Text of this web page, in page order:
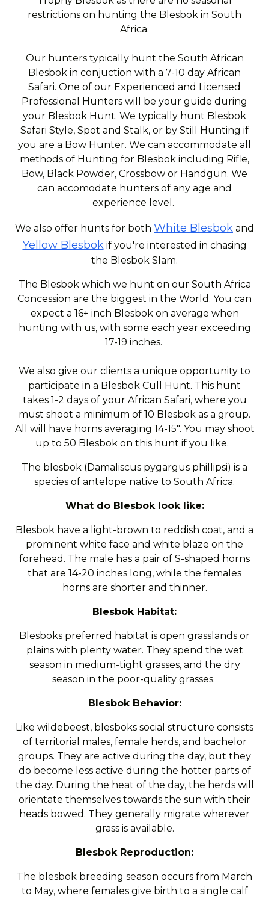
restrictions on hunting the Blesbok in South
Africa.
Our hunters typically hunt the South African
Blesbok in conjuction with a 7-10 day African
Safari. One of our Experienced and Licensed
Professional Hunters will be your guide during
your Blesbok Hunt. We typically hunt Blesbok
Safari Style, Spot and Stalk, or by Still Hunting if
you are a Bow Hunter. We can accommodate all
methods of Hunting for Blesbok including Rifle,
Bow, Black Powder, Crossbow or Handgun. We
can accomodate hunters of any age and
experience level.
We also offer hunts for both White Blesbok and
Yellow Blesbokif you're interested in chasing
the Blesbok Slam.
The Blesbok which we hunt on our South Africa
Concession are the biggest in the World. You can
expect a 16+ inch Blesbok on average when
hunting with us, with some each year exceeding
17-19 inches.
We also give our clients a unique opportunity to
participate in a Blesbok Cull Hunt. This hunt
takes 1-2 days of your African Safari, where you
must shoot a minimum of 10 Blesbok as a group.
All will have horns averaging 14-15". You may shoot
up to 50 Blesbok on this hunt if you like.
The blesbok (Damaliscus pygargus phillipsi) is a
species of antelope native to South Africa.
What do Blesbok look like:
Blesbok have a light-brown to reddish coat, and a
prominent white face and white blaze on the
forehead. The male has a pair of S-shaped horns
that are 14-20 inches long, while the females
horns are shorter and thinner.
Blesbok Habitat:
Blesboks preferred habitat is open grasslands or
plains with plenty water. They spend the wet
season in medium-tight grasses, and the dry
season in the poor-quality grasses.
Blesbok Behavior:
Like wildebeest, blesboks social structure consists
of territorial males, female herds, and bachelor
groups. They are active during the day, but they
do become less active during the hotter parts of
the day. During the heat of the day, the herds will
orientate themselves towards the sun with their
heads bowed. They generally migrate wherever
grass is available.
Blesbok Reproduction:
The blesbok breeding season occurs from March
to May, where females give birth to a single calf